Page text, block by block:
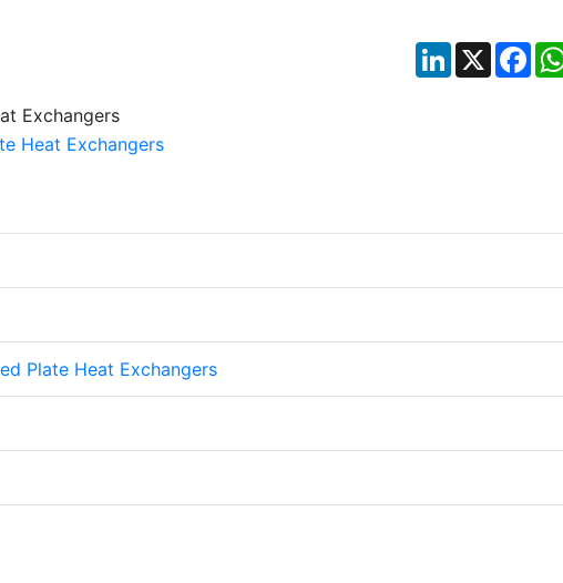
LinkedIn
X
Plate Heat Exchangers